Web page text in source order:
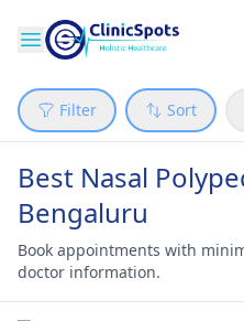
Filter Sort
Best Nasal
Bengaluru
Book appointments with
doctor information.